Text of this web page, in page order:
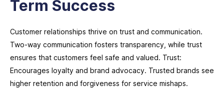
Term Success
Customer relationships thrive on trust and communication.
Two-way communication fosters transparency, while trust
ensures that customers feel safe and valued. Trust:
Encourages loyalty and brand advocacy. Trusted brands see
higher retention and forgiveness for service mishaps.